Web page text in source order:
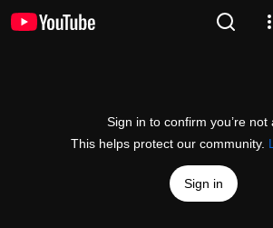
Sign in to confirm you’re not
This helps protect our community.
Sign in